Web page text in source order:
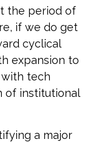
the period of
if we do get
cyclical
expansion to
with tech
of institutional
a major